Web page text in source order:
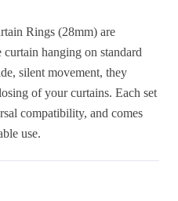
Rings (28mm) are
hanging on standard
silent movement, they
of your curtains. Each set
compatibility, and comes
use.